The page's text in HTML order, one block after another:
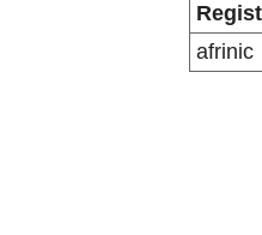
afrinic